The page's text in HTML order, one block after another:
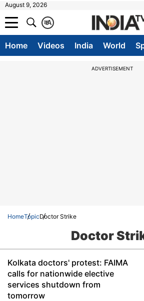
August 9, 2026
A
क
Home Videos India World
ADVERTISEMENT
HomeTopicDoctor Strike
Doctor
Kolkata doctors' protest: FAIMA
calls for nationwide elective
services shutdown from
tomorrow